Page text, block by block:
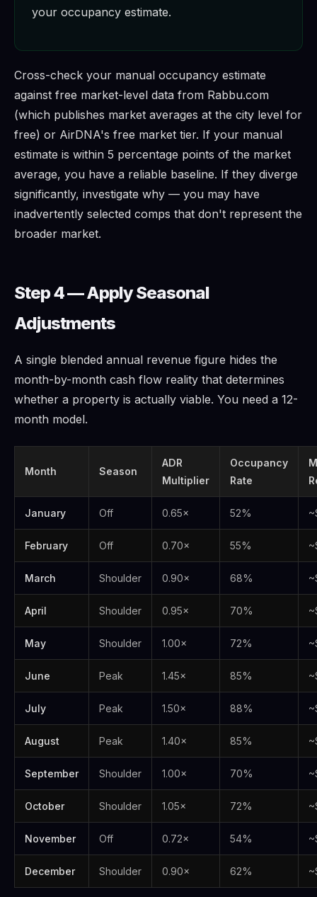
your occupancy estimate.
Cross-check your manual occupancy estimate
against free market-level data from Rabbu.com
(which publishes market averages at the city level for
free) or AirDNA's free market tier. If your manual
estimate is within 5 percentage points of the market
average, you have a reliable baseline. If they diverge
significantly, investigate why — you may have
inadvertently selected comps that don't represent the
broader market.
Step 4 — Apply Seasonal
Adjustments
A single blended annual revenue figure hides the
month-by-month cash flow reality that determines
whether a property is actually viable. You need a 12-
month model.
Month Season
ADR
Multiplier
Occupancy
Rate
January Off 0.65× 52%
February Off 0.70× 55%
March Shoulder 0.90× 68%
April Shoulder 0.95× 70%
May Shoulder 1.00× 72%
June Peak 1.45× 85%
July Peak 1.50× 88%
August Peak 1.40× 85%
September Shoulder 1.00× 70%
October Shoulder 1.05× 72%
November Off 0.72× 54%
December Shoulder 0.90× 62%